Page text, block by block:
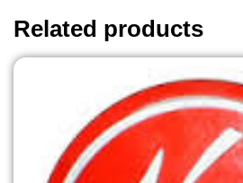
Related products